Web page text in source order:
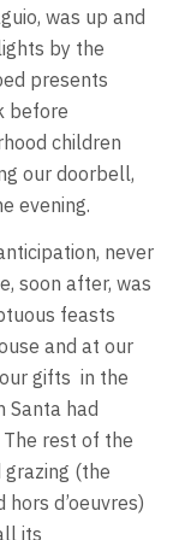
was up and
by the
presents
before
children
our doorbell,
evening.
never
soon after, was
feasts
and at our
gifts in the
Santa had
rest of the
(the
d’oeuvres)
its